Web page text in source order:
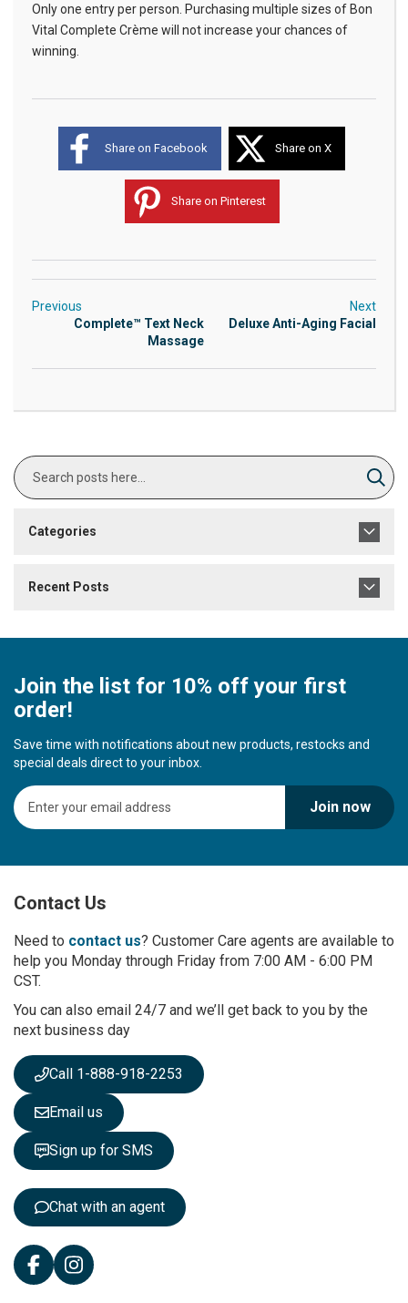
Only one entry per person. Purchasing multiple sizes of Bon
Vital Complete Crème will not increase your chances of
winning.
Share on Facebook Share on X
Share on Pinterest
Previous
Complete™ Text Neck
Massage
Next
Deluxe Anti-Aging Facial
Categories
Recent Posts
Join the list for 10% off your first
order!
Save time with notifications about new products, restocks and
special deals direct to your inbox.
S
i
U
f
r
O
u
N
e
s
l
e
t
t
e
Join now
Contact Us
Need to contact us? Customer Care agents are available to
help you Monday through Friday from 7:00 AM - 6:00 PM
CST.
You can also email 24/7 and we’ll get back to you by the
next business day
Call 1-888-918-2253
Email us
Sign up for SMS
Chat with an agent